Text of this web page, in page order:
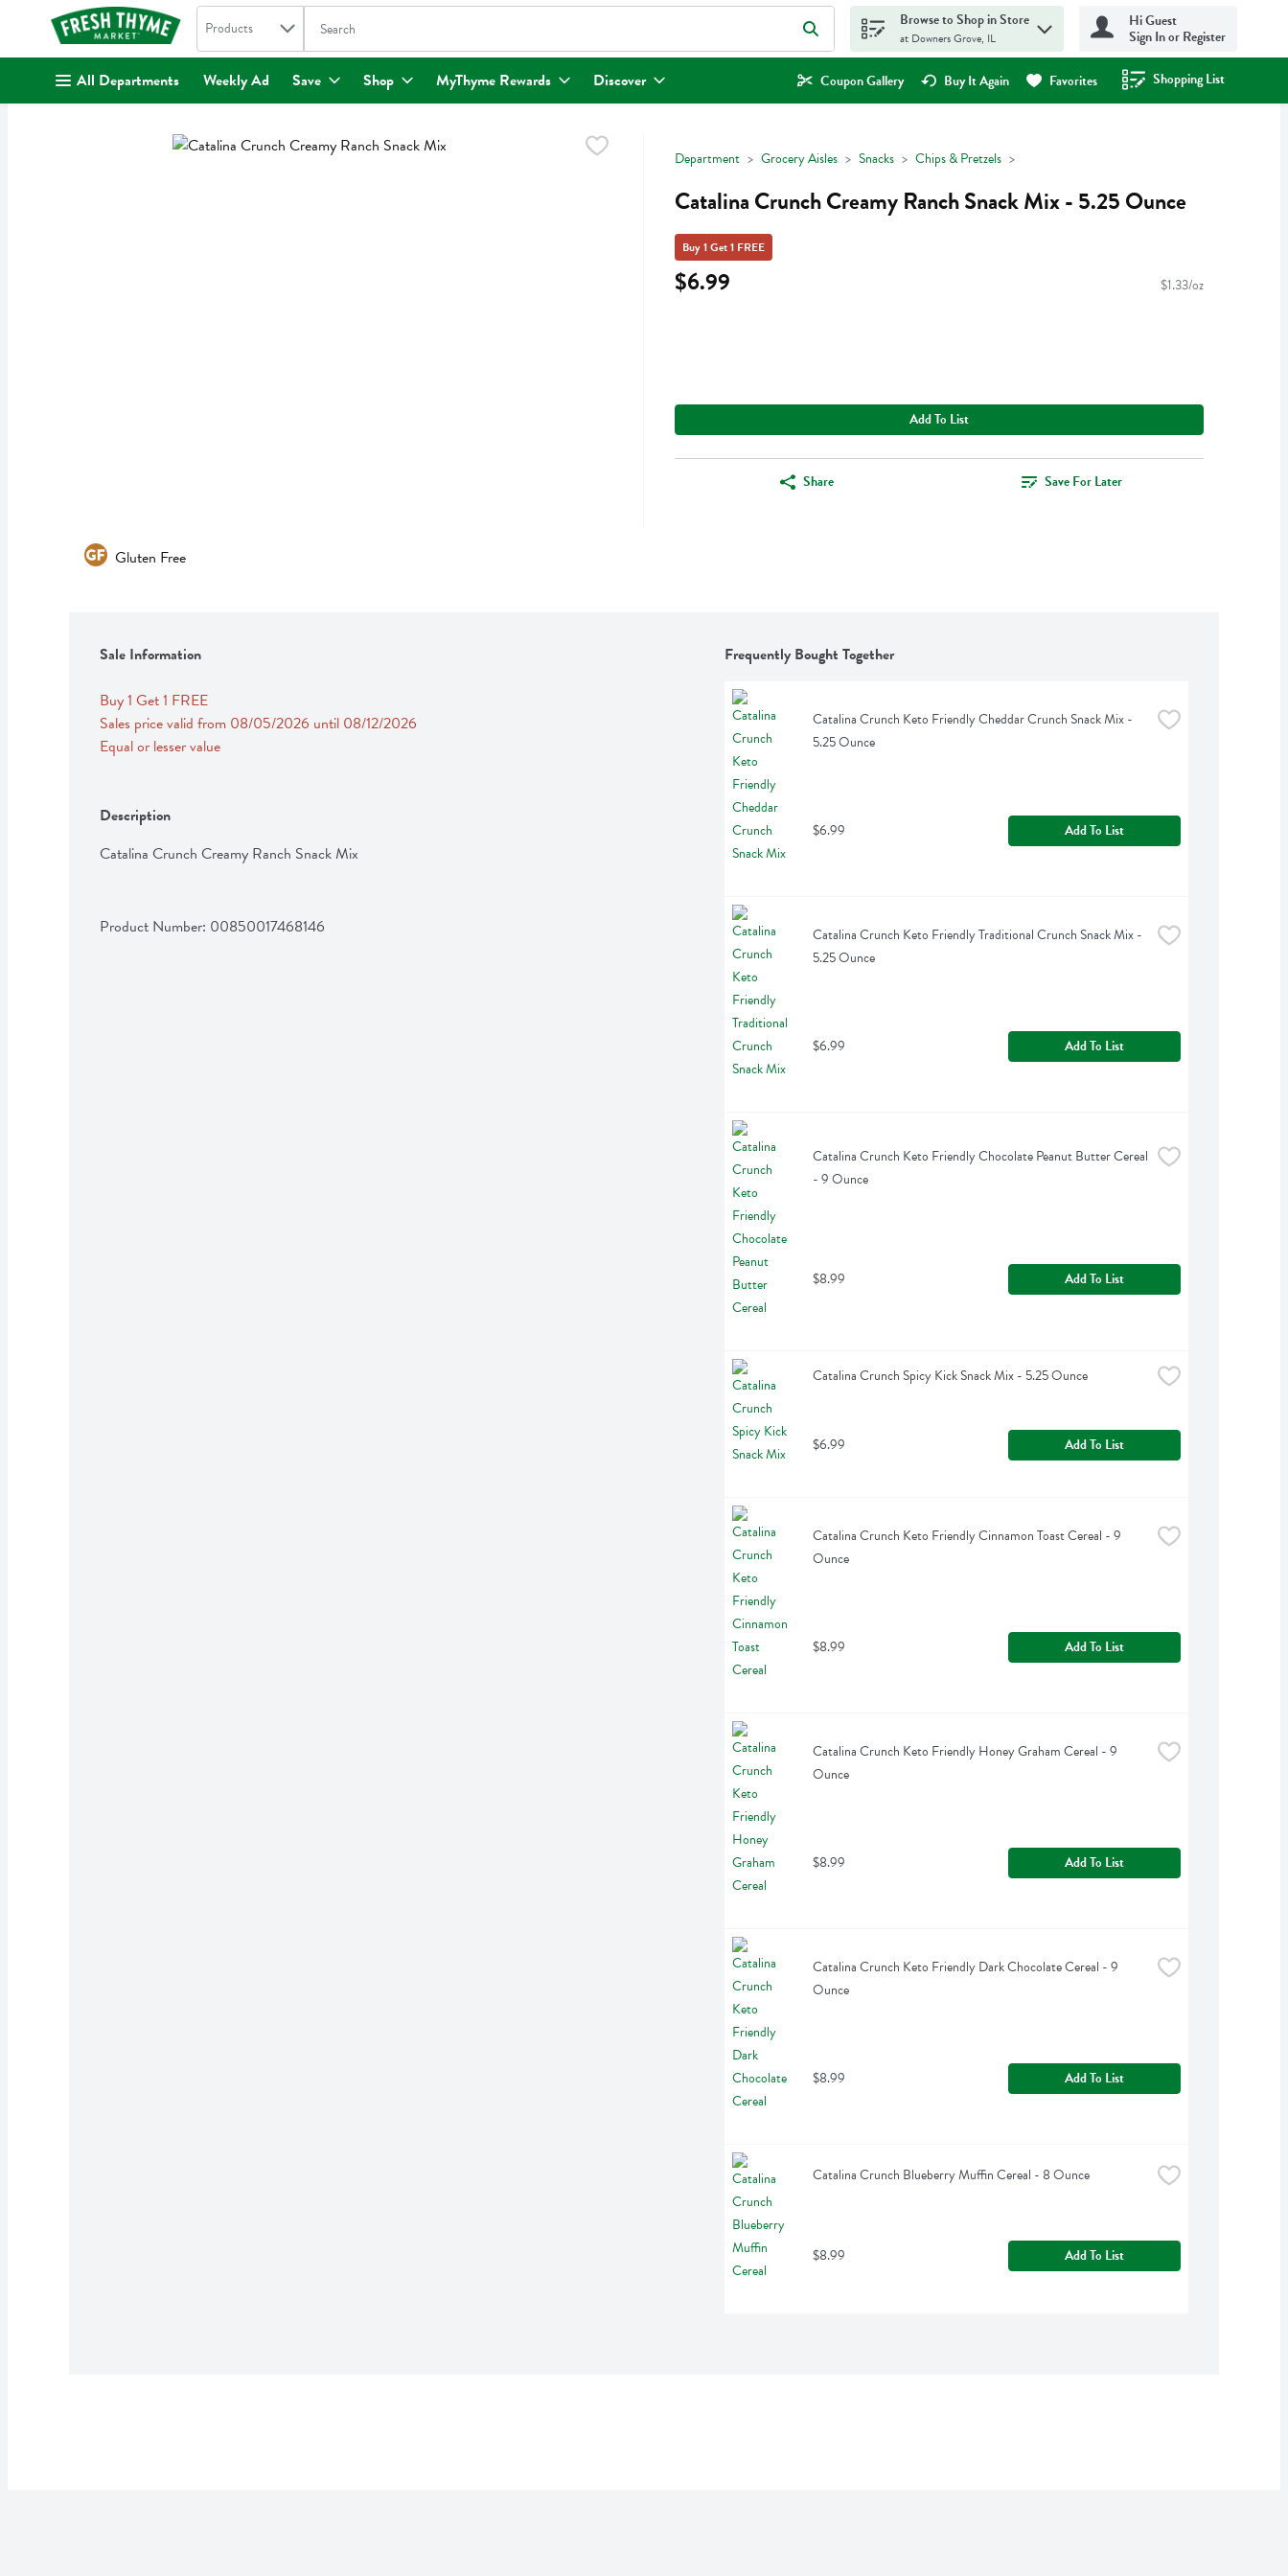
. Search in
Products The following text field is used to search for items. Type your search term to find items.
Browse to Shop in Store
at Downers Grove, IL
Hi Guest
Sign In or Register
All Departments Weekly Ad Save Shop MyThyme Rewards Discover Coupon Gallery Buy It Again Favorites Shopping List
.
Department Grocery Aisles Snacks Chips & Pretzels
Catalina Crunch Creamy Ranch Snack Mix - 5.25 Ounce
Buy 1 Get 1 FREE
$6.99 $1.33/oz
Add To List
Share Save For Later
Gluten Free
Sale Information
Buy 1 Get 1 FREE
Sales price valid from 08/05/2026 until 08/12/2026
Equal or lesser value
Description
Catalina Crunch Creamy Ranch Snack Mix
Product Number: 00850017468146
Frequently Bought Together
Catalina Crunch Keto Friendly Cheddar Crunch Snack Mix -
5.25 Ounce
$6.99 Add To List
Catalina Crunch Keto Friendly Traditional Crunch Snack Mix -
5.25 Ounce
$6.99 Add To List
Catalina Crunch Keto Friendly Chocolate Peanut Butter Cereal
- 9 Ounce
$8.99 Add To List
Catalina Crunch Spicy Kick Snack Mix - 5.25 Ounce
$6.99 Add To List
Catalina Crunch Keto Friendly Cinnamon Toast Cereal - 9
Ounce
$8.99 Add To List
Catalina Crunch Keto Friendly Honey Graham Cereal - 9
Ounce
$8.99 Add To List
Catalina Crunch Keto Friendly Dark Chocolate Cereal - 9
Ounce
$8.99 Add To List
Catalina Crunch Blueberry Muffin Cereal - 8 Ounce
$8.99 Add To List